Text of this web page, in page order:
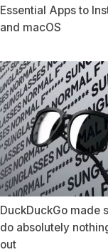
Essential Apps to
and macOS
DuckDuckGo made
do absolutely
out